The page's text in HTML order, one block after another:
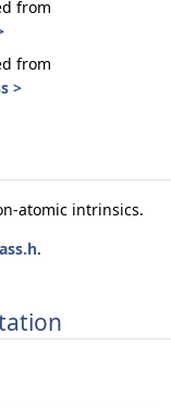
from
from
>
atomic intrinsics.
.